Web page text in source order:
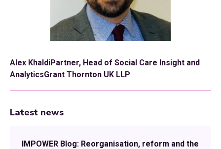
Alex KhaldiPartner, Head of Social Care Insight and
AnalyticsGrant Thornton UK LLP
Latest news
IMPOWER Blog: Reorganisation, reform and the